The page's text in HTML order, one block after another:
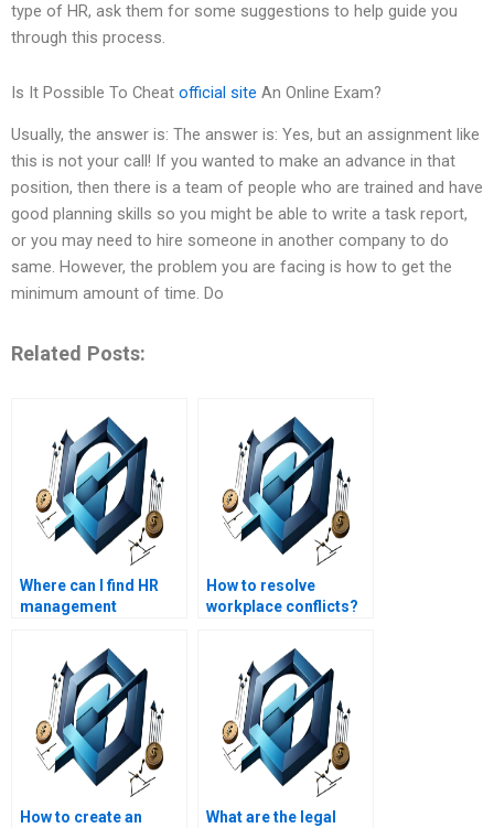
type of HR, ask them for some suggestions to help guide you
through this process.
Is It Possible To Cheat official site An Online Exam?
Usually, the answer is: The answer is: Yes, but an assignment like
this is not your call! If you wanted to make an advance in that
position, then there is a team of people who are trained and have
good planning skills so you might be able to write a task report,
or you may need to hire someone in another company to do
same. However, the problem you are facing is how to get the
minimum amount of time. Do
Related Posts:
Where can I find HR
management
includes practical
examples?
How to resolve
workplace conflicts?
How to create an
What are the legal